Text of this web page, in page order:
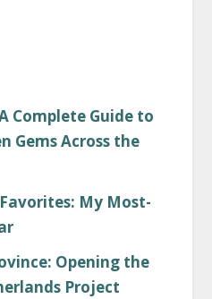
Complete Guide to
Gems Across the
My Most-
Opening the
Project